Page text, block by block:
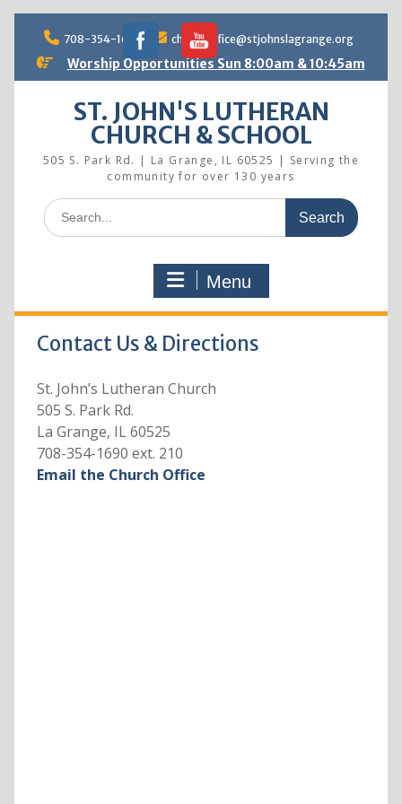
content
708-354-1690 churchoffice@stjohnslagrange.org
Worship Opportunities Sun 8:00am & 10:45am
ST. JOHN'S LUTHERAN
CHURCH & SCHOOL
505 S. Park Rd. | La Grange, IL 60525 | Serving the
community for over 130 years
Search
for:
Menu
Contact Us & Directions
St. John’s Lutheran Church
505 S. Park Rd.
La Grange, IL 60525
708-354-1690 ext. 210
Email the Church Office